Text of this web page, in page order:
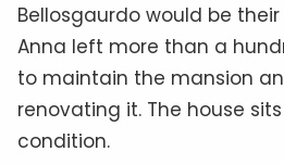
Bellosgaurdo would be
Anna left more than a
to maintain the mansion
renovating it. The house
condition.